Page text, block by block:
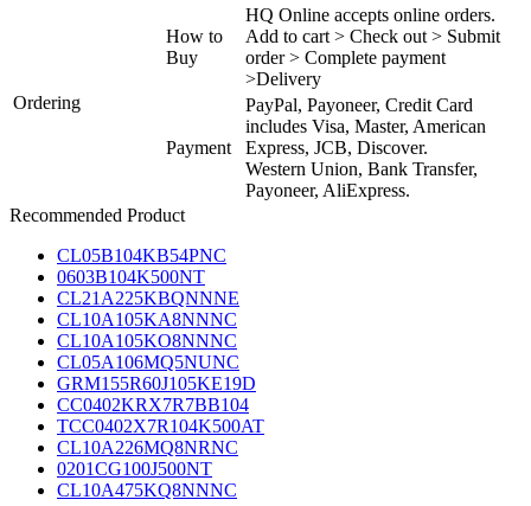
Ordering
How to
Buy
HQ Online accepts online orders.
Add to cart > Check out > Submit
order > Complete payment
>Delivery
Payment
PayPal, Payoneer, Credit Card
includes Visa, Master, American
Express, JCB, Discover.
Western Union, Bank Transfer,
Payoneer, AliExpress.
Recommended Product
CL05B104KB54PNC
0603B104K500NT
CL21A225KBQNNNE
CL10A105KA8NNNC
CL10A105KO8NNNC
CL05A106MQ5NUNC
GRM155R60J105KE19D
CC0402KRX7R7BB104
TCC0402X7R104K500AT
CL10A226MQ8NRNC
0201CG100J500NT
CL10A475KQ8NNNC